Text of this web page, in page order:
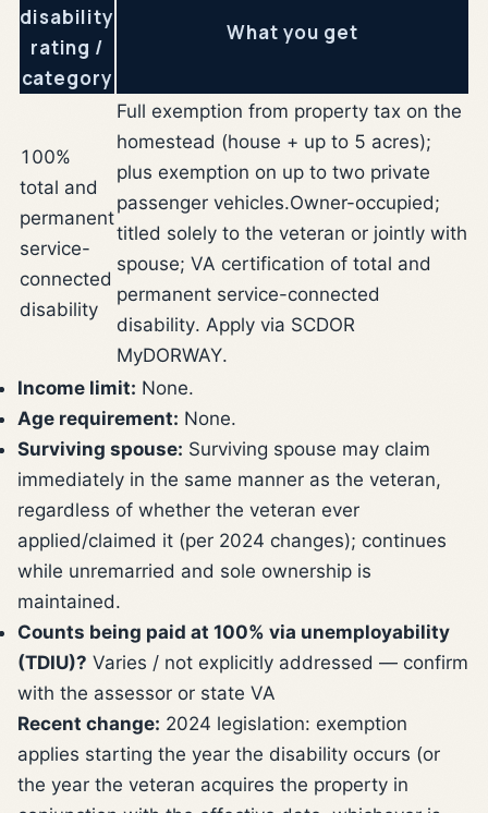
disability
rating /
category
What you get
100%
total and
permanent
service-
connected
disability
Full exemption from property tax on the
homestead (house + up to 5 acres);
plus exemption on up to two private
passenger vehicles.Owner-occupied;
titled solely to the veteran or jointly with
spouse; VA certification of total and
permanent service-connected
disability. Apply via SCDOR
MyDORWAY.
Income limit: None.
Age requirement: None.
Surviving spouse: Surviving spouse may claim
immediately in the same manner as the veteran,
regardless of whether the veteran ever
applied/claimed it (per 2024 changes); continues
while unremarried and sole ownership is
maintained.
Counts being paid at 100% via unemployability
(TDIU)? Varies / not explicitly addressed — confirm
with the assessor or state VA
Recent change: 2024 legislation: exemption
applies starting the year the disability occurs (or
the year the veteran acquires the property in